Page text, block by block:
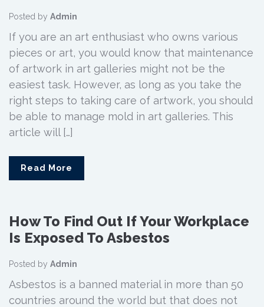
Posted by Admin
If you are an art enthusiast who owns various
pieces or art, you would know that maintenance
of artwork in art galleries might not be the
easiest task. However, as long as you take the
right steps to taking care of artwork, you should
be able to manage mold in art galleries. This
article will […]
Read More
How To Find Out If Your Workplace
Is Exposed To Asbestos
Posted by Admin
Asbestos is a banned material in more than 50
countries around the world but that does not